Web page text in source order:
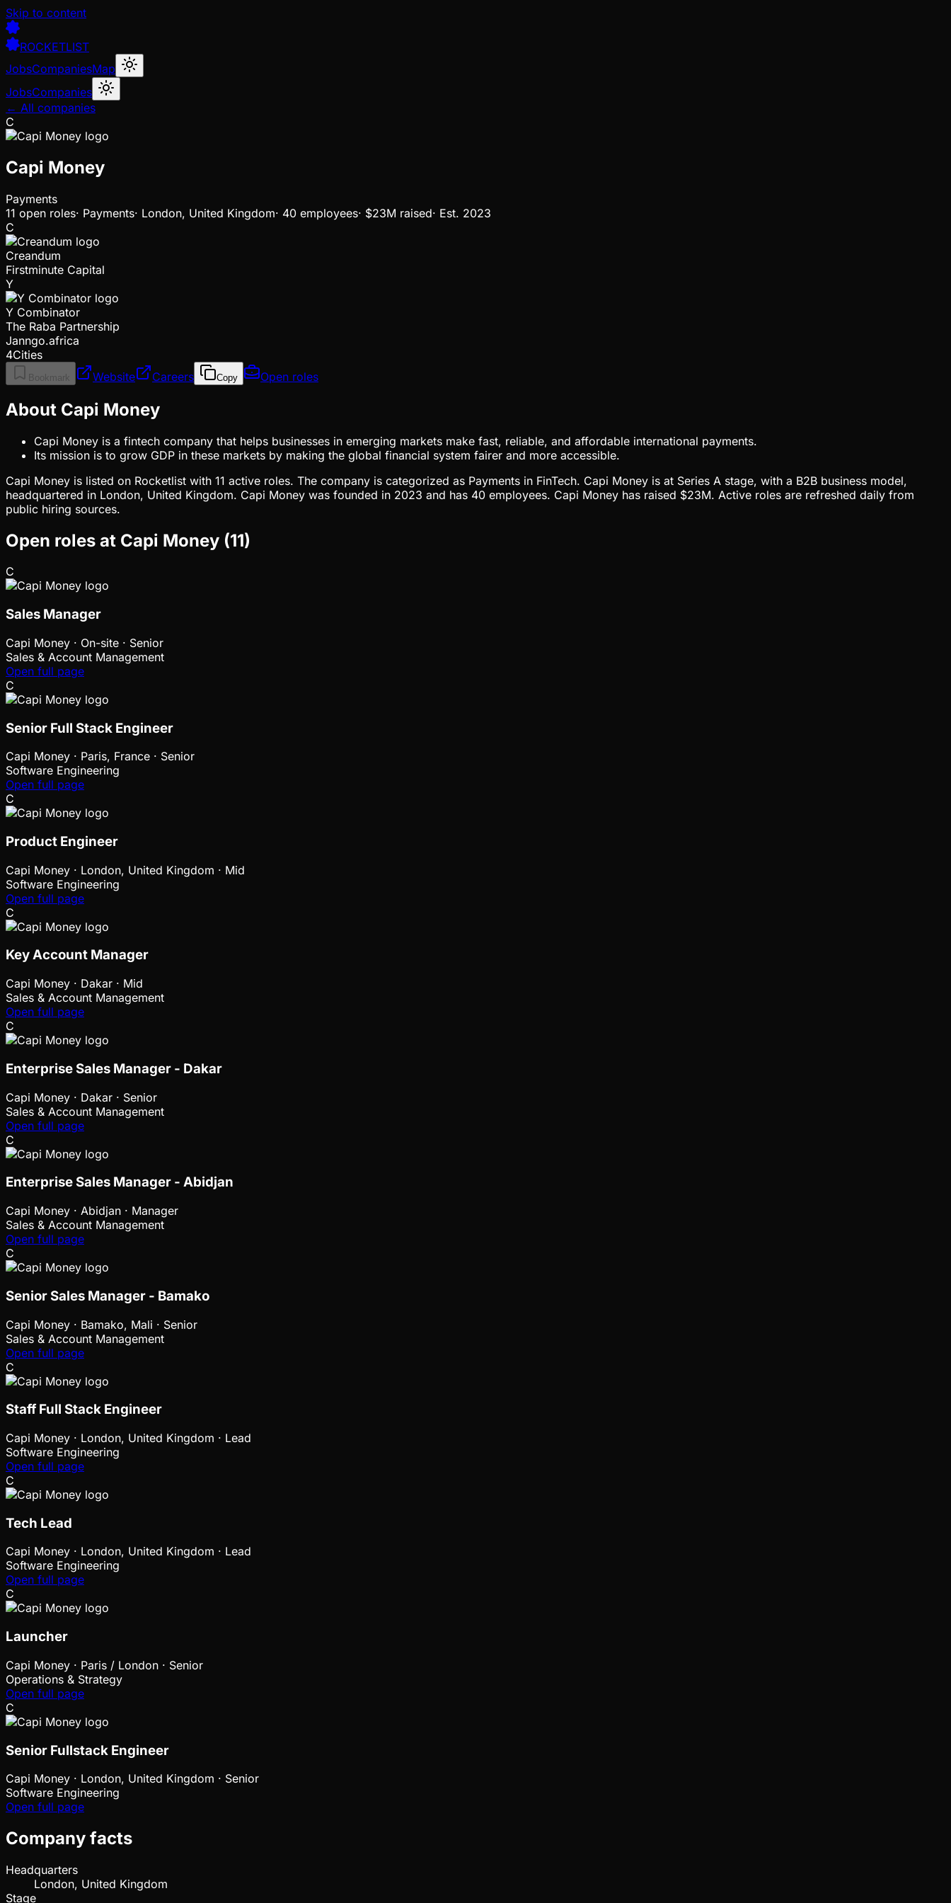
Skip to content
ROCKETLIST
JobsCompaniesMap
JobsCompanies
← All companies
C
Capi Money
Payments
11 open roles· Payments· London, United Kingdom· 40 employees· $23M raised· Est. 2023
C
Creandum
Firstminute Capital
Y
Y Combinator
The Raba Partnership
Janngo.africa
4Cities
Bookmark Website Careers Copy Open roles
About Capi Money
Capi Money is a fintech company that helps businesses in emerging markets make fast, reliable, and affordable international payments.
Its mission is to grow GDP in these markets by making the global financial system fairer and more accessible.
Capi Money is listed on Rocketlist with 11 active roles. The company is categorized as Payments in FinTech. Capi Money is at Series A stage, with a B2B business model,
headquartered in London, United Kingdom. Capi Money was founded in 2023 and has 40 employees. Capi Money has raised $23M. Active roles are refreshed daily from
public hiring sources.
Open roles at Capi Money (11)
C
Sales Manager
Capi Money · On-site · Senior
Sales & Account Management
Open full page
C
Senior Full Stack Engineer
Capi Money · Paris, France · Senior
Software Engineering
Open full page
C
Product Engineer
Capi Money · London, United Kingdom · Mid
Software Engineering
Open full page
C
Key Account Manager
Capi Money · Dakar · Mid
Sales & Account Management
Open full page
C
Enterprise Sales Manager - Dakar
Capi Money · Dakar · Senior
Sales & Account Management
Open full page
C
Enterprise Sales Manager - Abidjan
Capi Money · Abidjan · Manager
Sales & Account Management
Open full page
C
Senior Sales Manager - Bamako
Capi Money · Bamako, Mali · Senior
Sales & Account Management
Open full page
C
Staff Full Stack Engineer
Capi Money · London, United Kingdom · Lead
Software Engineering
Open full page
C
Tech Lead
Capi Money · London, United Kingdom · Lead
Software Engineering
Open full page
C
Launcher
Capi Money · Paris / London · Senior
Operations & Strategy
Open full page
C
Senior Fullstack Engineer
Capi Money · London, United Kingdom · Senior
Software Engineering
Open full page
Company facts
Headquarters
London, United Kingdom
Stage